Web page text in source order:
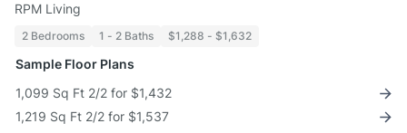
RPM Living
2 Bedrooms 1 - 2 Baths $1,288 - $1,632
Sample Floor Plans
1,099 Sq Ft 2/2 for $1,432
1,219 Sq Ft 2/2 for $1,537